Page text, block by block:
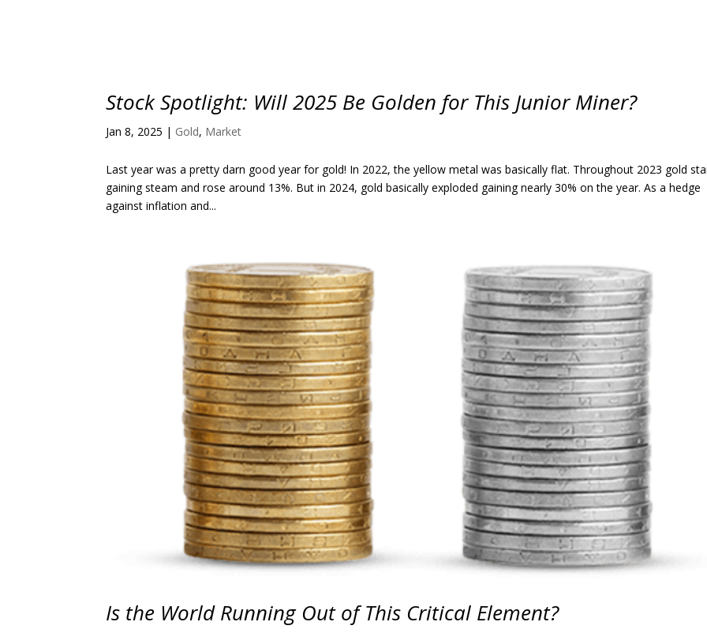
Stock Spotlight: Will 2025 Be Golden for This Junior Miner?
Jan 8, 2025 | Gold, Market
Last year was a pretty darn good year for gold! In 2022, the yellow metal was basically flat. Throughout 2023 gold
gaining steam and rose around 13%. But in 2024, gold basically exploded gaining nearly 30% on the year. As a hedge
against inflation and...
Is the World Running Out of This Critical Element?